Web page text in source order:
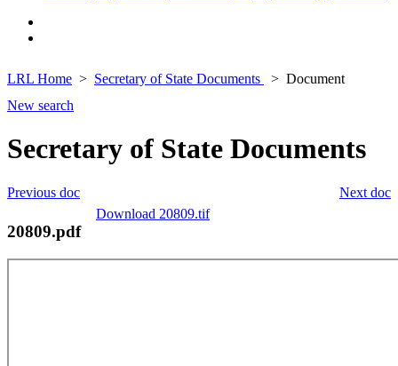
LRL Home Secretary of State Documents
Document
New search
Secretary of State Documents
Next doc
Previous doc
Download 20809.tif
20809.pdf